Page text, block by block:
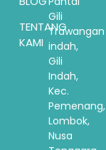
TENTANG
KAMI
Gili
Trawangan
indah,
Gili
Indah,
Kec.
Pemenang,
Lombok,
Nusa